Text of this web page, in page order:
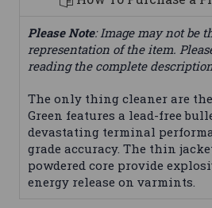
Please Note: Image may not be
representation of the item.
reading the complete
The only thing cleaner are
Green features a lead-free
devastating terminal
grade accuracy. The thin
powdered core provide
energy release on varmints.